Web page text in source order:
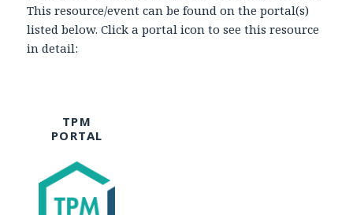
This resource/event can be found on the portal(s)
listed below. Click a portal icon to see this resource
in detail:
TPM
PORTAL